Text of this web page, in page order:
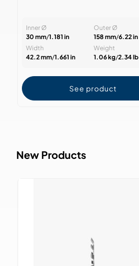
Inner Ø
30 mm/1.181 in
Outer Ø
158 mm/6.22 in
Width
42.2 mm/1.661 in
Weight
1.06 kg/2.34 lb
See product
New Products